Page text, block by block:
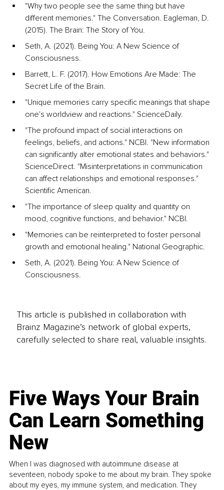
"Why two people see the same thing but have
different memories." The Conversation. Eagleman, D.
(2015). The Brain: The Story of You.
Seth, A. (2021). Being You: A New Science of
Consciousness.
Barrett, L. F. (2017). How Emotions Are Made: The
Secret Life of the Brain.
"Unique memories carry specific meanings that shape
one's worldview and reactions." ScienceDaily.
"The profound impact of social interactions on
feelings, beliefs, and actions." NCBI. "New information
can significantly alter emotional states and behaviors."
ScienceDirect. "Misinterpretations in communication
can affect relationships and emotional responses."
Scientific American.
"The importance of sleep quality and quantity on
mood, cognitive functions, and behavior." NCBI.
"Memories can be reinterpreted to foster personal
growth and emotional healing." National Geographic.
Seth, A. (2021). Being You: A New Science of
Consciousness.
This article is published in collaboration with
Brainz Magazine’s network of global experts,
carefully selected to share real, valuable insights.
Five Ways Your Brain
Can Learn Something
New
When I was diagnosed with autoimmune disease at
seventeen, nobody spoke to me about my brain. They spoke
about my eyes, my immune system, and medication. They